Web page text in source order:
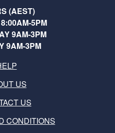
(AEST)
5PM
9AM-3PM
9AM-3PM
US
US
CONDITIONS